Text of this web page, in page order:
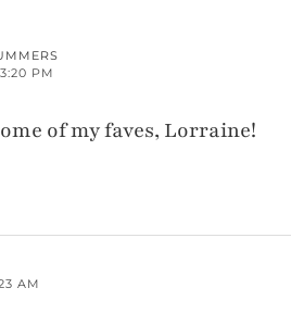
PM
of my faves, Lorraine!
AM